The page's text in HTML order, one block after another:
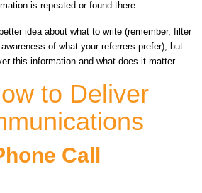
is repeated or found there.
idea about what to write (remember, filter
of what your referrers prefer), but
this information and what does it matter.
to Deliver
Call